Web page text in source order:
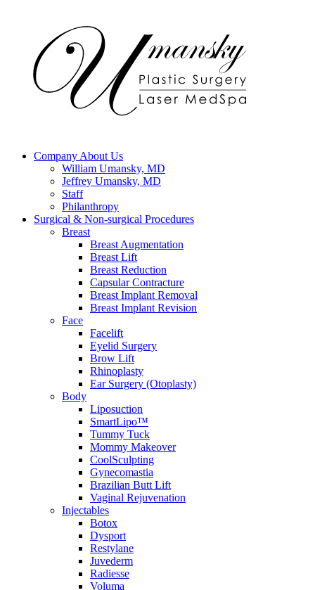
Company About Us
William Umansky, MD
Jeffrey Umansky, MD
Staff
Philanthropy
Surgical & Non-surgical Procedures
Breast
Breast Augmentation
Breast Lift
Breast Reduction
Capsular Contracture
Breast Implant Removal
Breast Implant Revision
Face
Facelift
Eyelid Surgery
Brow Lift
Rhinoplasty
Ear Surgery (Otoplasty)
Body
Liposuction
SmartLipo™
Tummy Tuck
Mommy Makeover
CoolSculpting
Gynecomastia
Brazilian Butt Lift
Vaginal Rejuvenation
Injectables
Botox
Dysport
Restylane
Juvederm
Radiesse
Voluma